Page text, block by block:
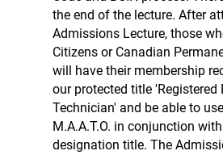
the end of the lecture. After
Admissions Lecture, those
Citizens or Canadian
will have their membership
our protected title 'Registered
Technician' and be able to
M.A.A.T.O. in conjunction
designation title. The